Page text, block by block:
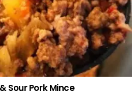
Sour Pork Mince